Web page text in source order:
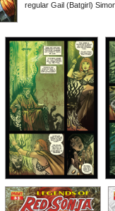
regular Gail (Batgirl)